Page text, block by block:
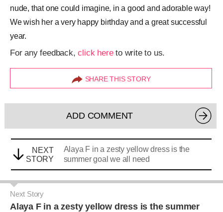
nude, that one could imagine, in a good and adorable way!
We wish her a very happy birthday and a great successful
year.
For any feedback,click hereto write to us.
SHARE THIS STORY
ADD COMMENT
NEXT
STORY
Alaya F in a zesty yellow dress is the
summer goal we all need
Next Story
Alaya F in a zesty yellow dress is the summer